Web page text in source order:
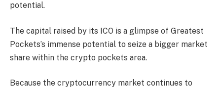
potential.
The capital raised by its ICO is a glimpse of Greatest
Pockets’s immense potential to seize a bigger market
share within the crypto pockets area.
Because the cryptocurrency market continues to